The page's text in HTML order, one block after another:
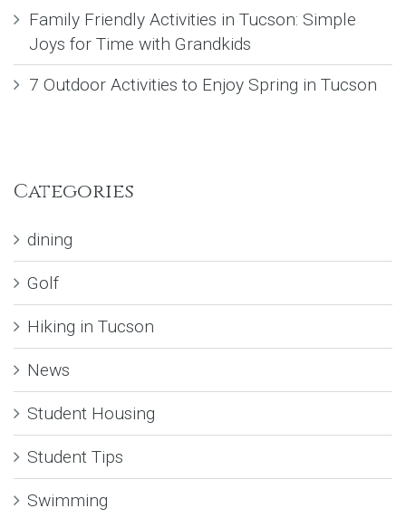
Family Friendly Activities in Tucson: Simple
Joys for Time with Grandkids
7 Outdoor Activities to Enjoy Spring in Tucson
Categories
dining
Golf
Hiking in Tucson
News
Student Housing
Student Tips
Swimming